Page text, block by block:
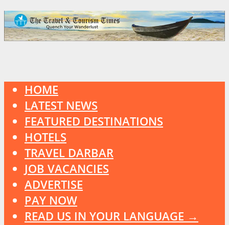
HOME
LATEST NEWS
FEATURED DESTINATIONS
HOTELS
TRAVEL DARBAR
JOB VACANCIES
ADVERTISE
PAY NOW
READ US IN YOUR LANGUAGE →